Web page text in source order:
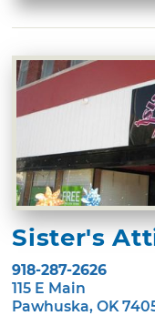
Sister's
918-287-2626
115 E Main
Pawhuska, OK